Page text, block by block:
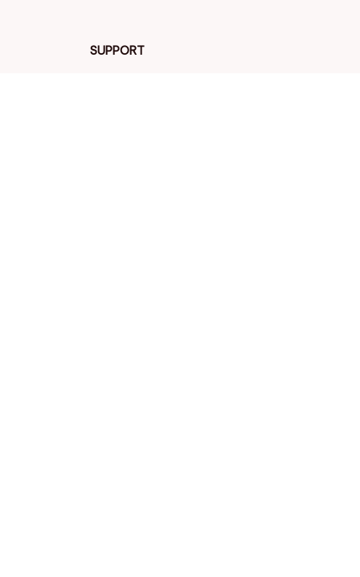
SUPPORT